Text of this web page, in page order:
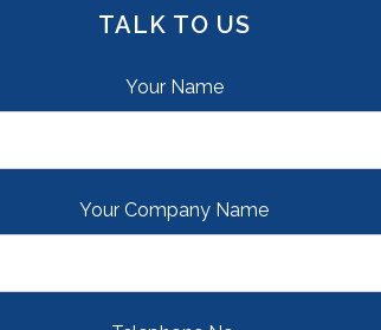
TALK TO US
Your Name
Your Company Name